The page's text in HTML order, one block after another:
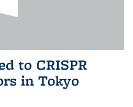
to CRISPR
in Tokyo